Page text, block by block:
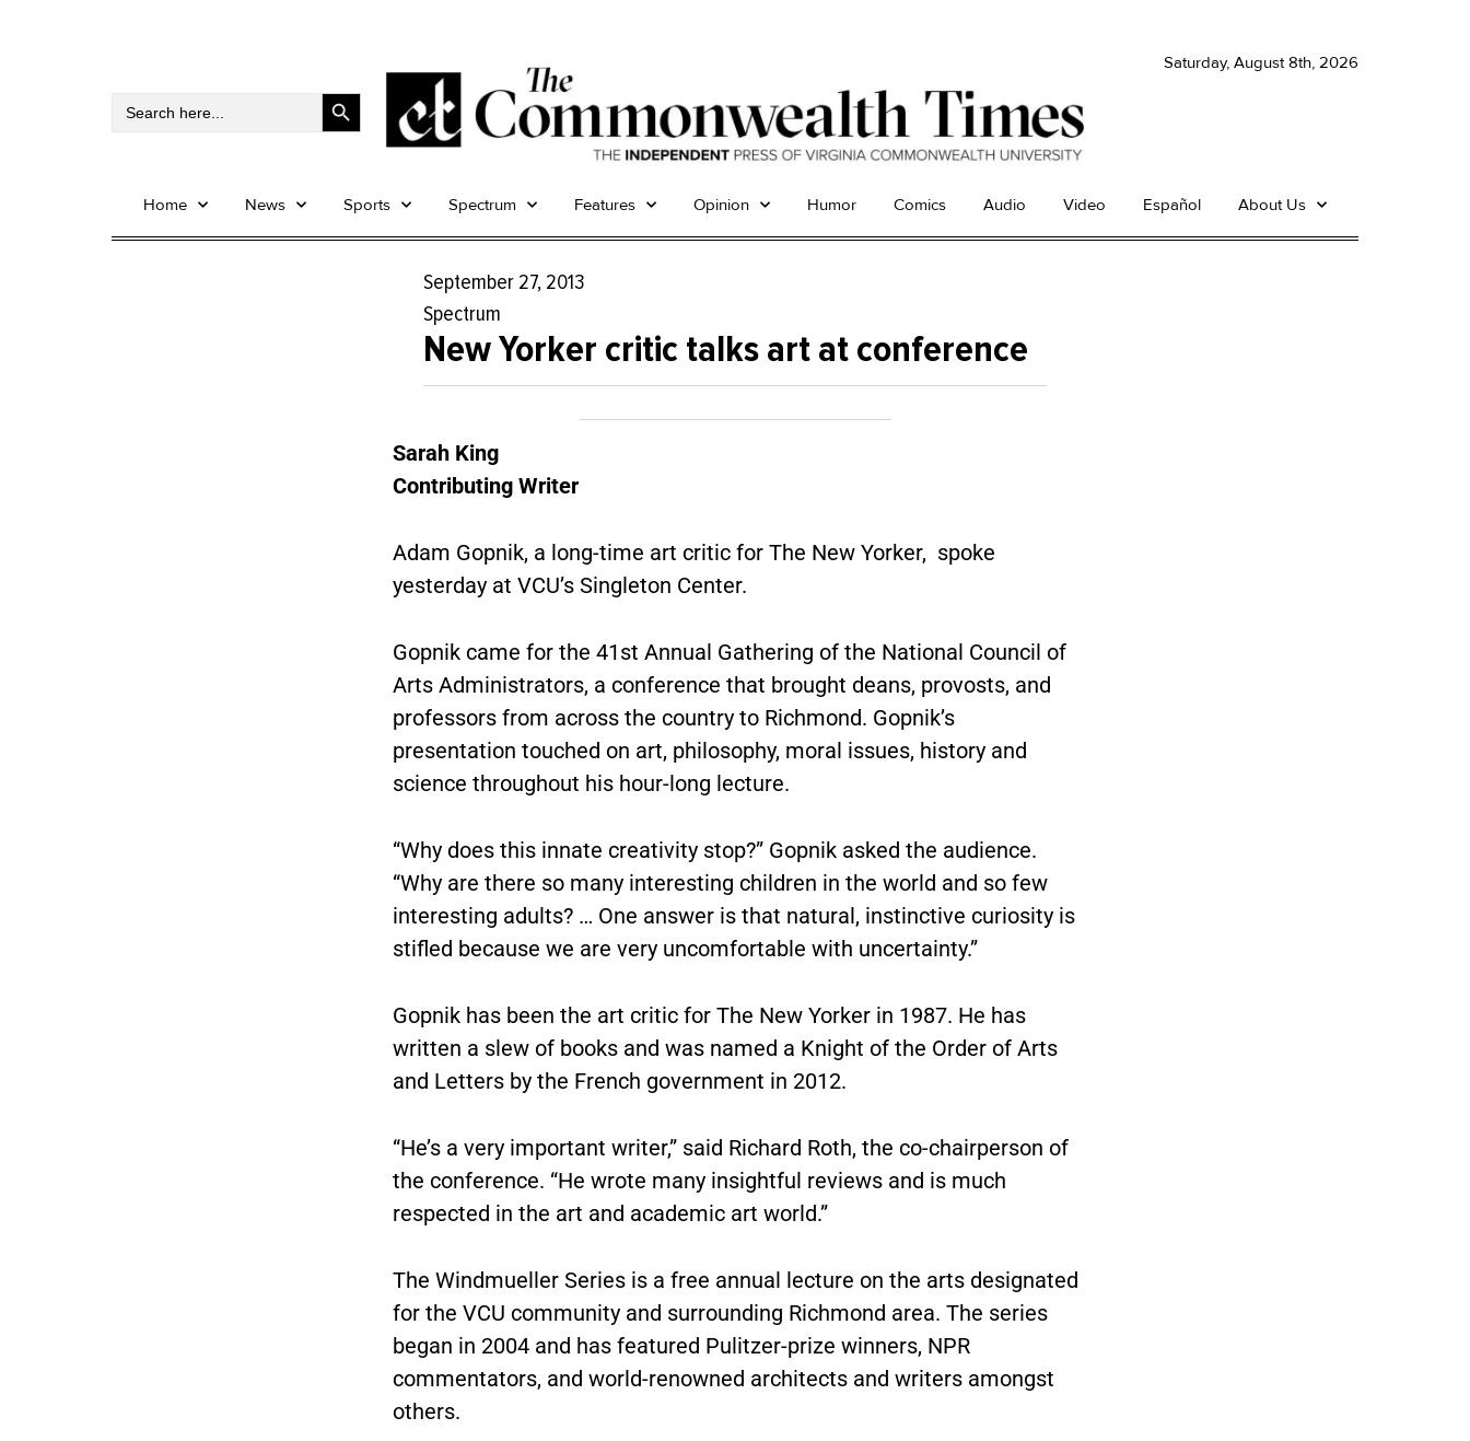
Search
Search Button
Saturday, August 8th, 2026
Home News Sports Spectrum Features Opinion Humor Comics Audio Video Español About Us
September 27, 2013
Spectrum
New Yorker critic talks art at conference
Sarah King
Contributing Writer
Adam Gopnik, a long-time art critic for The New Yorker, spoke
yesterday at VCU’s Singleton Center.
Gopnik came for the 41st Annual Gathering of the National Council of
Arts Administrators, a conference that brought deans, provosts, and
professors from across the country to Richmond. Gopnik’s
presentation touched on art, philosophy, moral issues, history and
science throughout his hour-long lecture.
“Why does this innate creativity stop?” Gopnik asked the audience.
“Why are there so many interesting children in the world and so few
interesting adults? … One answer is that natural, instinctive curiosity is
stifled because we are very uncomfortable with uncertainty.”
Gopnik has been the art critic for The New Yorker in 1987. He has
written a slew of books and was named a Knight of the Order of Arts
and Letters by the French government in 2012.
“He’s a very important writer,” said Richard Roth, the co-chairperson of
the conference. “He wrote many insightful reviews and is much
respected in the art and academic art world.”
The Windmueller Series is a free annual lecture on the arts designated
for the VCU community and surrounding Richmond area. The series
began in 2004 and has featured Pulitzer-prize winners, NPR
commentators, and world-renowned architects and writers amongst
others.